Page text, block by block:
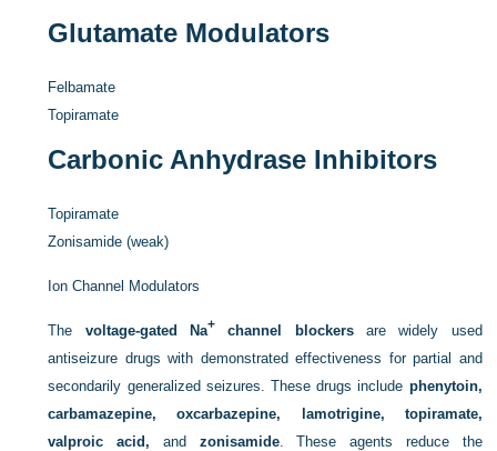
Glutamate Modulators
Felbamate
Topiramate
Carbonic Anhydrase Inhibitors
Topiramate
Zonisamide (weak)
Ion Channel Modulators
The voltage-gated Na+ channel blockersare widely used
antiseizure drugs with demonstrated effectiveness for partial and
secondarily generalized seizures. These drugs include phenytoin,
carbamazepine, oxcarbazepine, lamotrigine, topiramate,
valproic acid, and zonisamide. These agents reduce the